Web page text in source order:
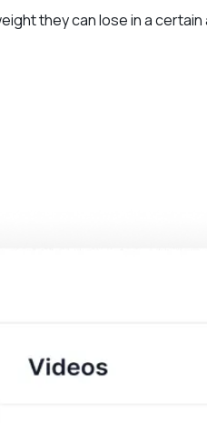
they can lose in a certain